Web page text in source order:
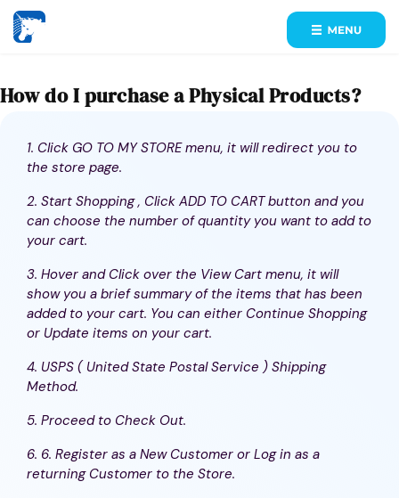
How do I purchase a Physical Products?
1. Click GO TO MY STORE menu, it will redirect you to
the store page.
2. Start Shopping , Click ADD TO CART button and you
can choose the number of quantity you want to add to
your cart.
3. Hover and Click over the View Cart menu, it will
show you a brief summary of the items that has been
added to your cart. You can either Continue Shopping
or Update items on your cart.
4. USPS ( United State Postal Service ) Shipping
Method.
5. Proceed to Check Out.
6. 6. Register as a New Customer or Log in as a
returning Customer to the Store.